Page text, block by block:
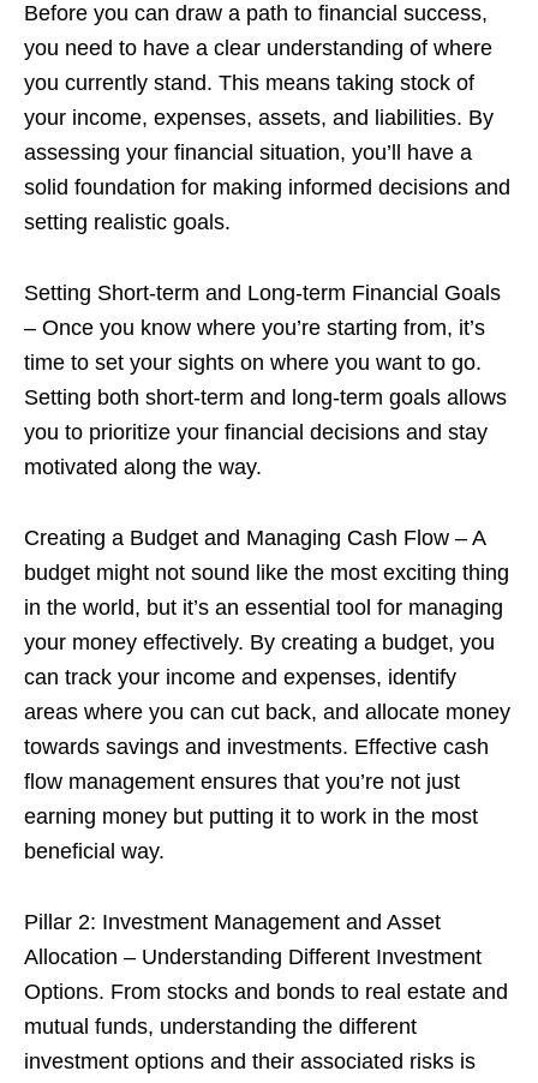
Before you can draw a path to financial success,
you need to have a clear understanding of where
you currently stand. This means taking stock of
your income, expenses, assets, and liabilities. By
assessing your financial situation, you’ll have a
solid foundation for making informed decisions and
setting realistic goals.
Setting Short-term and Long-term Financial Goals
– Once you know where you’re starting from, it’s
time to set your sights on where you want to go.
Setting both short-term and long-term goals allows
you to prioritize your financial decisions and stay
motivated along the way.
Creating a Budget and Managing Cash Flow – A
budget might not sound like the most exciting thing
in the world, but it’s an essential tool for managing
your money effectively. By creating a budget, you
can track your income and expenses, identify
areas where you can cut back, and allocate money
towards savings and investments. Effective cash
flow management ensures that you’re not just
earning money but putting it to work in the most
beneficial way.
Pillar 2: Investment Management and Asset
Allocation – Understanding Different Investment
Options. From stocks and bonds to real estate and
mutual funds, understanding the different
investment options and their associated risks is